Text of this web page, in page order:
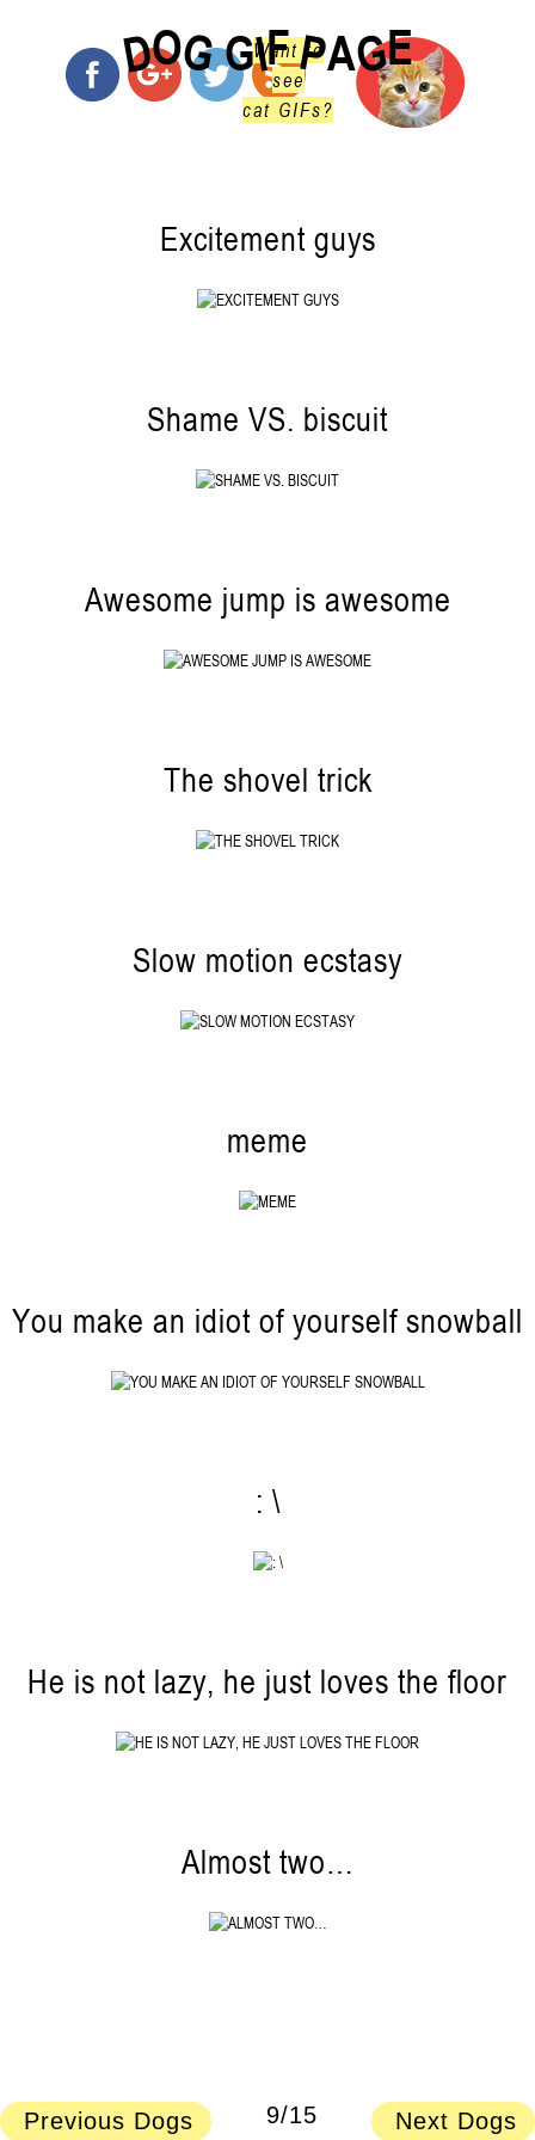
Want to
see
cat GIFs?
DOGGIFPAGE
Excitement guys
Shame VS. biscuit
Awesome jump is awesome
The shovel trick
Slow motion ecstasy
meme
You make an idiot of yourself snowball
: \
He is not lazy, he just loves the floor
Almost two…
Previous Dogs 9/15 Next Dogs